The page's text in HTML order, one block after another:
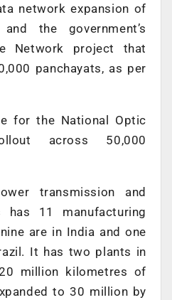
network expansion of
the government’s
Network project that
panchayats, as per
for the National Optic
across 50,000
transmission and
has 11 manufacturing
are in India and one
It has two plants in
million kilometres of
to 30 million by